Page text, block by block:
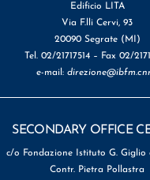
Edificio LITA
Via F.lli Cervi, 93
20090 Segrate (MI)
Tel. 02/21717514 – Fax 02/
e-mail:
SECONDARY OFFICE
c/o Fondazione Istituto G. Giglio
Contr. Pietra Pollastra